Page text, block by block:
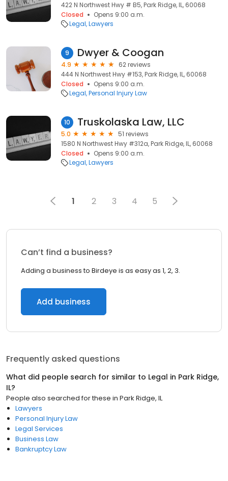
422 N Northwest Hwy # B5, Park Ridge, IL, 60068
Closed
Opens 9:00 a.m.
Legal Lawyers
9 Dwyer & Coogan
4.9
62 reviews
444 N Northwest Hwy #153, Park Ridge, IL, 60068
Closed
Opens 9:00 a.m.
Legal Personal Injury Law
10 Truskolaska Law, LLC
5.0
51 reviews
1580 N Northwest Hwy #312a, Park Ridge, IL, 60068
Closed
Opens 9:00 a.m.
Legal Lawyers
1 2 3 4 5
Can’t find a business?
Adding a business to Birdeye is as easy as 1, 2, 3.
Add business
Frequently asked questions
What did people search for similar to Legal in Park Ridge,
IL?
People also searched for these in Park Ridge, IL
Lawyers
Personal Injury Law
Legal Services
Business Law
Bankruptcy Law